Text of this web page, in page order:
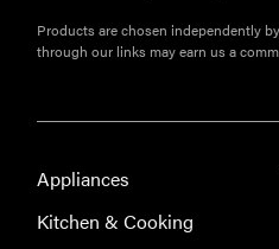
Products are chosen independently
through our links may earn us a
Appliances
Kitchen & Cooking